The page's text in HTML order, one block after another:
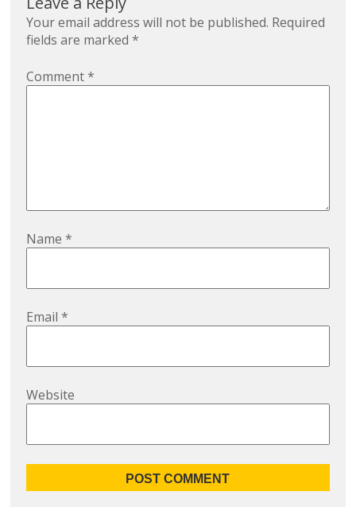
Your email address will not be published. Required
fields are marked*
Comment*
Name*
Email*
Website